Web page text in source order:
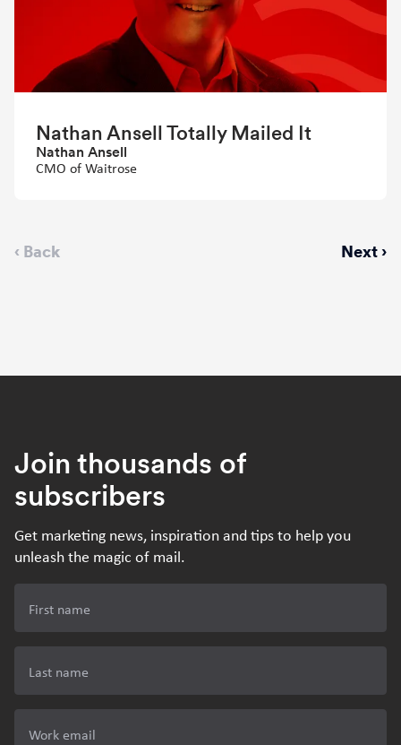
Nathan Ansell Totally Mailed It
Nathan Ansell
CMO of Waitrose
Previous
‹ Back
Next
Next ›
Join thousands of
subscribers
Get marketing news, inspiration and tips to help you
unleash the magic of mail.
First name
Last name
Work email